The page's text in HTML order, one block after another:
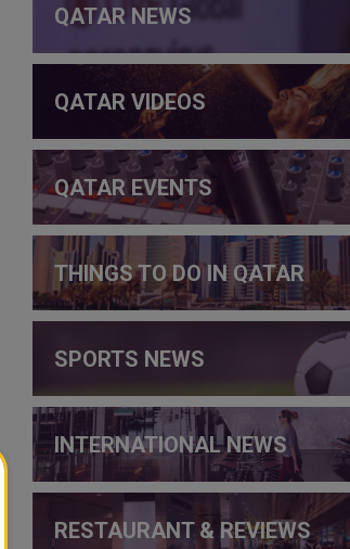
QATAR NEWS
QATAR VIDEOS
QATAR EVENTS
THINGS TO DO IN QATAR
SPORTS NEWS
INTERNATIONAL NEWS
RESTAURANT & REVIEWS